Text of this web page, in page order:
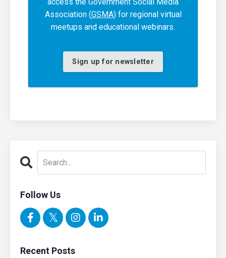
access the Government Social Media
Association (GSMA) for regional virtual
meetups and educational webinars.
Sign up for newsletter
Follow Us
Recent Posts